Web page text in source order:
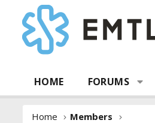
HOME FORUMS
Home Members